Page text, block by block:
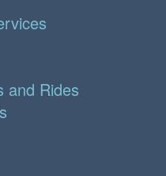
and Rides